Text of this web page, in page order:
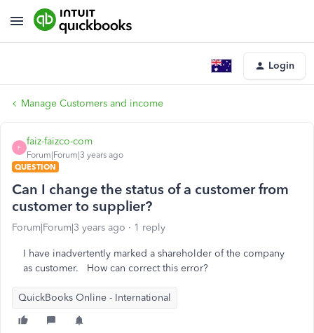
Login
Manage Customers and income
F
faiz-faizco-com
Forum|Forum|3 years ago
QUESTION
Can I change the status of a customer from
customer to supplier?
Forum|Forum|3 years ago 1 reply
I have inadvertently marked a shareholder of the company
as customer. How can correct this error?
QuickBooks Online - International